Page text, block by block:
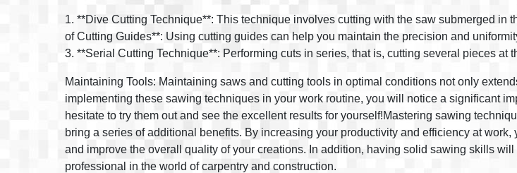
1. **Dive Cutting Technique**: This technique involves cutting with the saw submerged
of Cutting Guides**: Using cutting guides can help you maintain the precision and
3. **Serial Cutting Technique**: Performing cuts in series, that is, cutting several pieces
Maintaining Tools: Maintaining saws and cutting tools in optimal conditions not only
implementing these sawing techniques in your work routine, you will notice a significant
hesitate to try them out and see the excellent results for yourself!Mastering sawing
bring a series of additional benefits. By increasing your productivity and efficiency at
and improve the overall quality of your creations. In addition, having solid sawing skills
professional in the world of carpentry and construction.